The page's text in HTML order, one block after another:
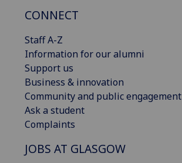
CONNECT
Staff A-Z
Information for our alumni
Support us
Business & innovation
Community and public engagement
Ask a student
Complaints
JOBS AT GLASGOW